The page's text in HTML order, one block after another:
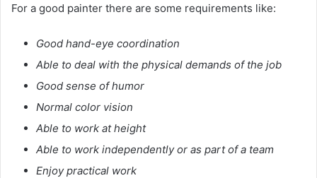
For a good painter there are some requirements like:
Good hand-eye coordination
Able to deal with the physical demands of the job
Good sense of humor
Normal color vision
Able to work at height
Able to work independently or as part of a team
Enjoy practical work